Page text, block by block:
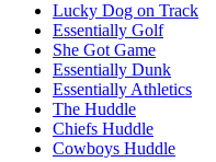
Lucky Dog on Track
Essentially Golf
She Got Game
Essentially Dunk
Essentially Athletics
The Huddle
Chiefs Huddle
Cowboys Huddle